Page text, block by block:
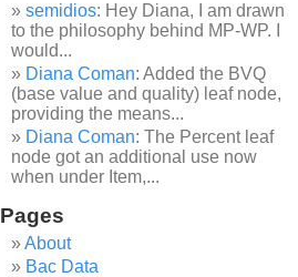
semidios: Hey Diana, I am drawn
to the philosophy behind MP-WP. I
would...
Diana Coman: Added the BVQ
(base value and quality) leaf node,
providing the means...
Diana Coman: The Percent leaf
node got an additional use now
when under Item,...
Pages
About
Bac Data